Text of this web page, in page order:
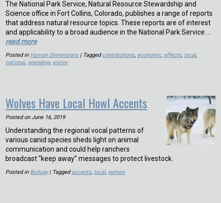
The National Park Service, Natural Resource Stewardship and
Science office in Fort Collins, Colorado, publishes a range of reports
that address natural resource topics. These reports are of interest
and applicability to a broad audience in the National Park Service …
read more
Posted in Human Dimensions | Taggedcontributions, economic, effects, local,
national, spending, visitor
Wolves Have Local Howl Accents
Posted on June 16, 2019
Understanding the regional vocal patterns of
various canid species sheds light on animal
communication and could help ranchers
broadcast “keep away” messages to protect livestock.
Posted in Biology| Taggedaccents, local, wolves